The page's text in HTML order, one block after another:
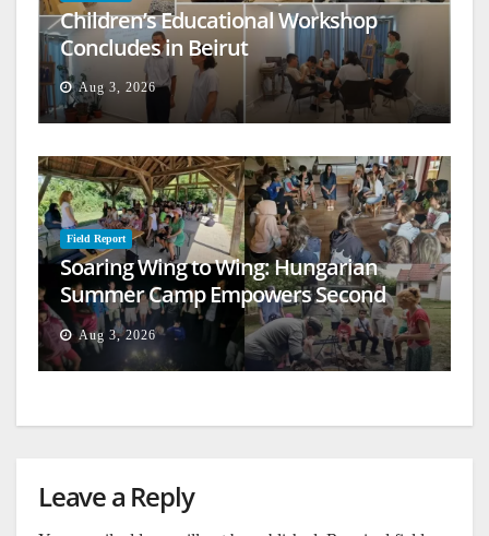
Children’s Educational Workshop
Concludes in Beirut
Aug 3, 2026
Field Report
Soaring Wing to Wing: Hungarian
Summer Camp Empowers Second
Generation
Aug 3, 2026
Leave a Reply